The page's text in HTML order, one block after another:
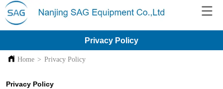
Privacy Policy
Home > Privacy Policy
Privacy Policy